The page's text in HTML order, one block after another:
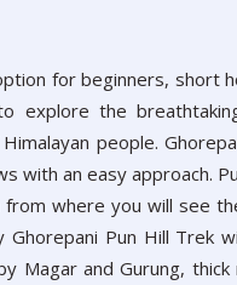
for beginners, short
explore the
people.
with an easy approach.
where you will see
Pun Hill Trek
Magar and Gurung,